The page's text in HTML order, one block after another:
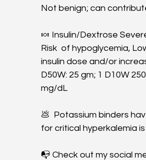
Not benign; can
🍬 Insulin/Dextrose
Risk  of hypoglycemia,
insulin dose and/or
D50W: 25 gm; 1 D10W
mg/dL
💩  Potassium binders
for critical hyperkalemia
📭 Check out my social